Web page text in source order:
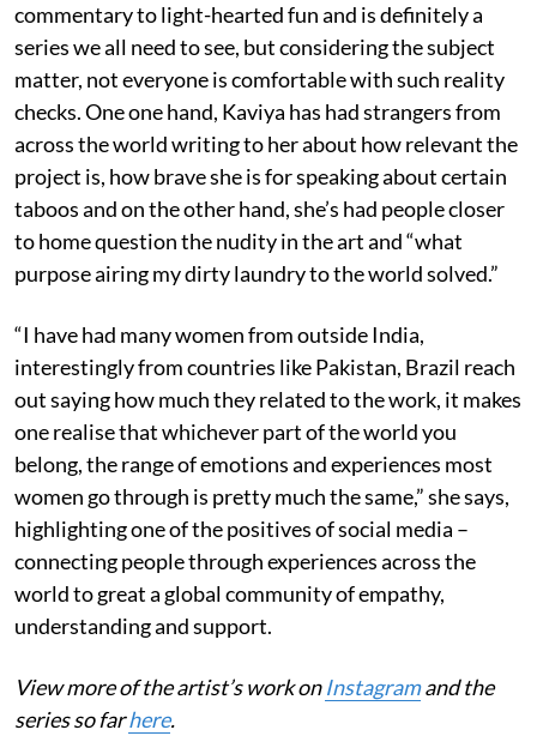
commentary to light-hearted fun and is definitely a
series we all need to see, but considering the subject
matter, not everyone is comfortable with such reality
checks. One one hand, Kaviya has had strangers from
across the world writing to her about how relevant the
project is, how brave she is for speaking about certain
taboos and on the other hand, she’s had people closer
to home question the nudity in the art and “what
purpose airing my dirty laundry to the world solved.”
“I have had many women from outside India,
interestingly from countries like Pakistan, Brazil reach
out saying how much they related to the work, it makes
one realise that whichever part of the world you
belong, the range of emotions and experiences most
women go through is pretty much the same,” she says,
highlighting one of the positives of social media –
connecting people through experiences across the
world to great a global community of empathy,
understanding and support.
View more of the artist’s work onInstagramand the
series so farhere.